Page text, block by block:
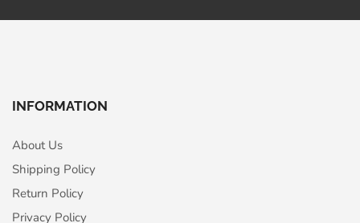
INFORMATION
About Us
Shipping Policy
Return Policy
Privacy Policy